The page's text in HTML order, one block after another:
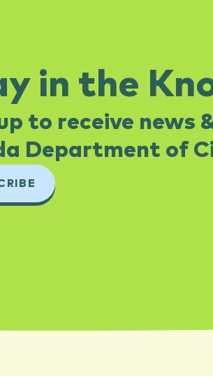
in the
to receive news
Department of